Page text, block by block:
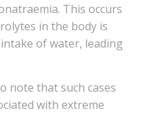
This occurs
in the body is
of water, leading
note that such cases
with extreme